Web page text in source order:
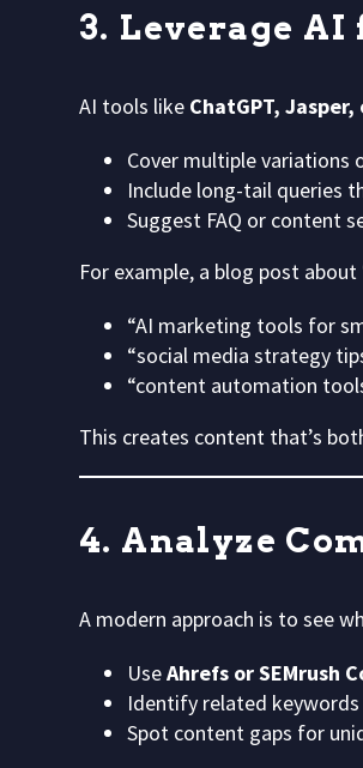
3. Leverage
AI tools like ChatGPT, Jasper,
Cover multiple variations
Include long-tail queries
Suggest FAQ or content
For example, a blog post
“AI marketing tools for
“social media strategy
“content automation
This creates content that’s
4. Analyze
A modern approach is to see
UseAhrefs or SEMrush
Identify related
Spot content gaps for